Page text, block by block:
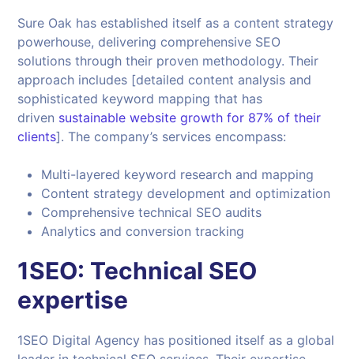
Sure Oak has established itself as a content strategy
powerhouse, delivering comprehensive SEO
solutions through their proven methodology. Their
approach includes [detailed content analysis and
sophisticated keyword mapping that has
driven sustainable website growth for 87% of their
clients]. The company’s services encompass:
Multi-layered keyword research and mapping
Content strategy development and optimization
Comprehensive technical SEO audits
Analytics and conversion tracking
1SEO: Technical SEO
expertise
1SEO Digital Agency has positioned itself as a global